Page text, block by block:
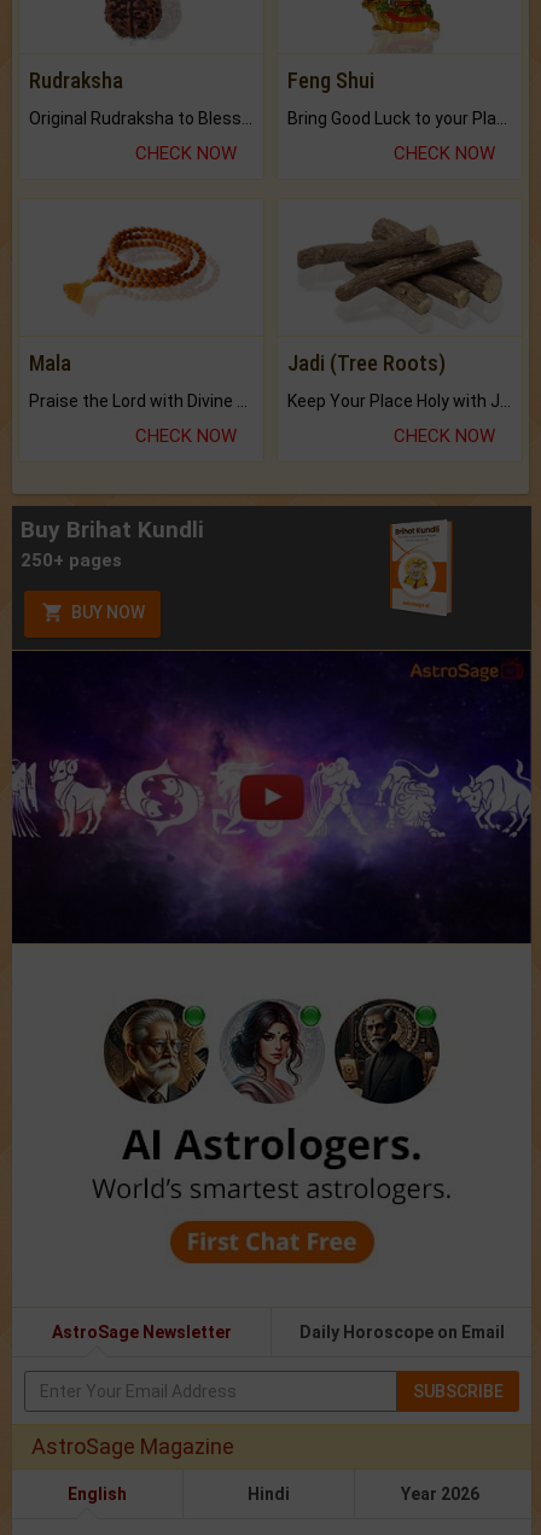
Rudraksha
CHECK NOW
Feng Shui
CHECK NOW
Mala
Praise the Lord with Divine Energies of Mala.
CHECK NOW
Jadi (Tree Roots)
Keep Your Place Holy with Jadi.
CHECK NOW
Buy Brihat Kundli
250+ pages
BUY NOW
AstroSage Newsletter Daily Horoscope on Email
SUBSCRIBE
AstroSage Magazine
English Hindi Year 2026